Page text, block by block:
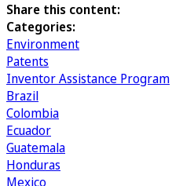
Share this content:
Categories:
Environment
Patents
Inventor Assistance Program
Brazil
Colombia
Ecuador
Guatemala
Honduras
Mexico